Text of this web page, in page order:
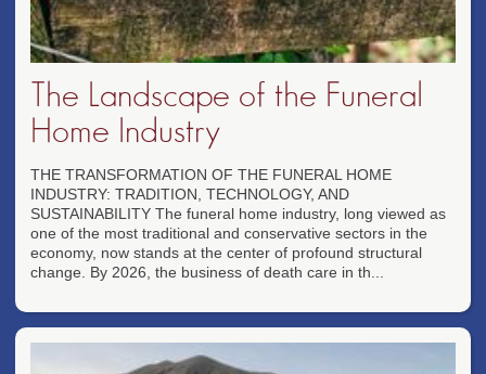
The Landscape of the Funeral
Home Industry
THE TRANSFORMATION OF THE FUNERAL HOME
INDUSTRY: TRADITION, TECHNOLOGY, AND
SUSTAINABILITY The funeral home industry, long viewed as
one of the most traditional and conservative sectors in the
economy, now stands at the center of profound structural
change. By 2026, the business of death care in th...